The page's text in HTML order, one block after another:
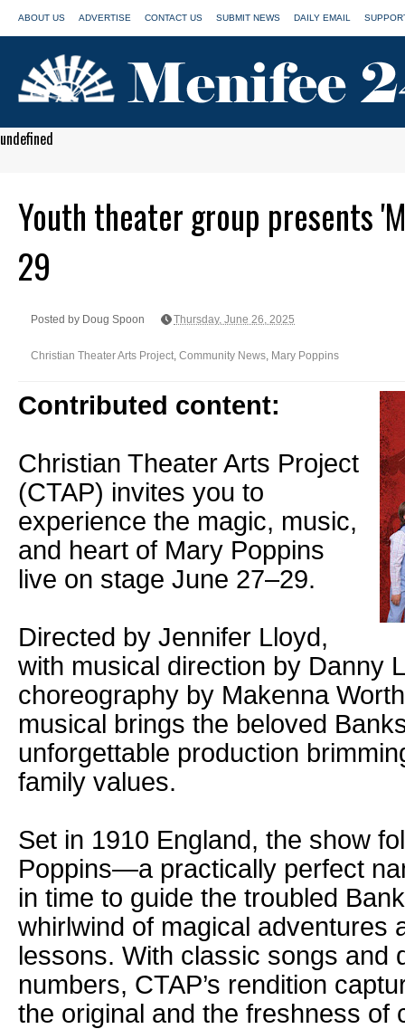
ABOUT US ADVERTISE CONTACT US SUBMIT NEWS DAILY EMAIL
undefined
Youth theater group presents
29
Posted by Doug Spoon Thursday, June 26, 2025
Christian Theater Arts Project, Community News, Mary Poppins
Contributed content:
Christian Theater Arts Project
(CTAP) invites you to
experience the magic, music,
and heart of Mary Poppins
live on stage June 27–29.
Directed by Jennifer Lloyd,
with musical direction by Danny
choreography by Makenna
musical brings the beloved
unforgettable production
family values.
Set in 1910 England, the show
Poppins—a practically perfect
in time to guide the troubled
whirlwind of magical adventures
lessons. With classic songs and
numbers, CTAP’s rendition
the original and the freshness of